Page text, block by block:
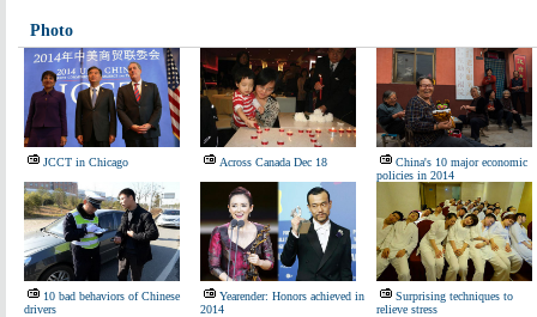
Photo
JCCT in Chicago Across Canada Dec 18
China's 10 major economic
policies in 2014
10 bad behaviors of Chinese
drivers
Yearender: Honors achieved in
2014
Surprising techniques to
relieve stress